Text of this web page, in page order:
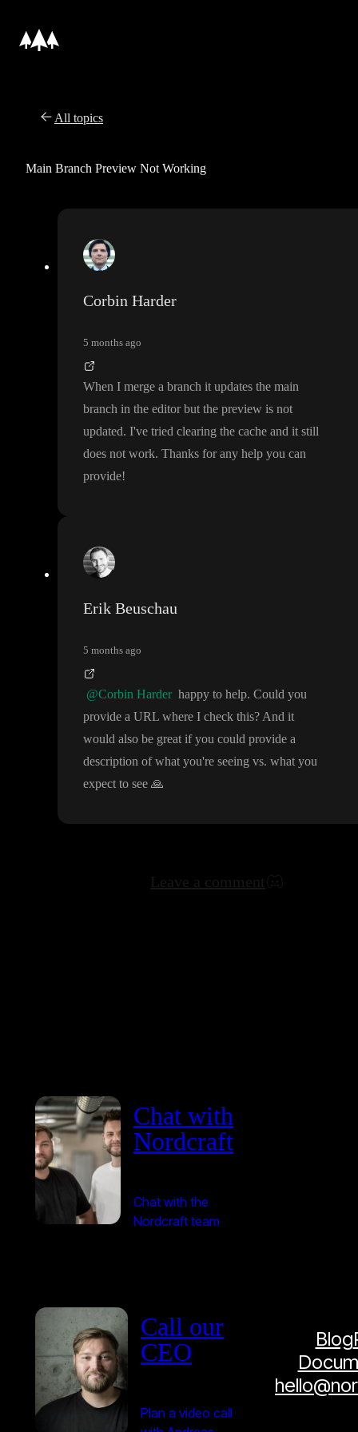
All topics
Main Branch Preview Not Working
Corbin Harder
5 months ago
When I merge a branch it updates the main
branch in the editor but the preview is not
updated. I've tried clearing the cache and it still
does not work. Thanks for any help you can
provide!
Erik Beuschau
5 months ago
@Corbin Harder happy to help. Could you
provide a URL where I check this? And it
would also be great if you could provide a
description of what you're seeing vs. what you
expect to see 🙏
Chat with
Nordcraft
Chat with the
Nordcraft team
Call our
CEO
Plan a video call
Blog